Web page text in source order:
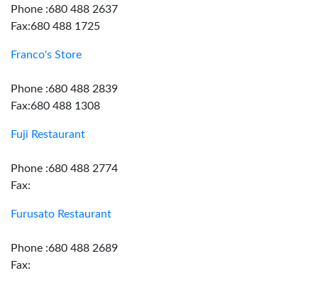
Phone :680 488 2637
Fax:680 488 1725
Franco's Store
Phone :680 488 2839
Fax:680 488 1308
Fuji Restaurant
Phone :680 488 2774
Fax:
Furusato Restaurant
Phone :680 488 2689
Fax: